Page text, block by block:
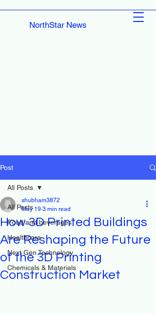
NorthStar News
Post
All Posts
Food and beverages
Healthcare
Next Gen Technology
Chemicals & Materials
All Posts
How 3D Printed Buildings
Are Reshaping the Future
of the 3D Printing
Construction Market
shubham3872
May 19 3 min read